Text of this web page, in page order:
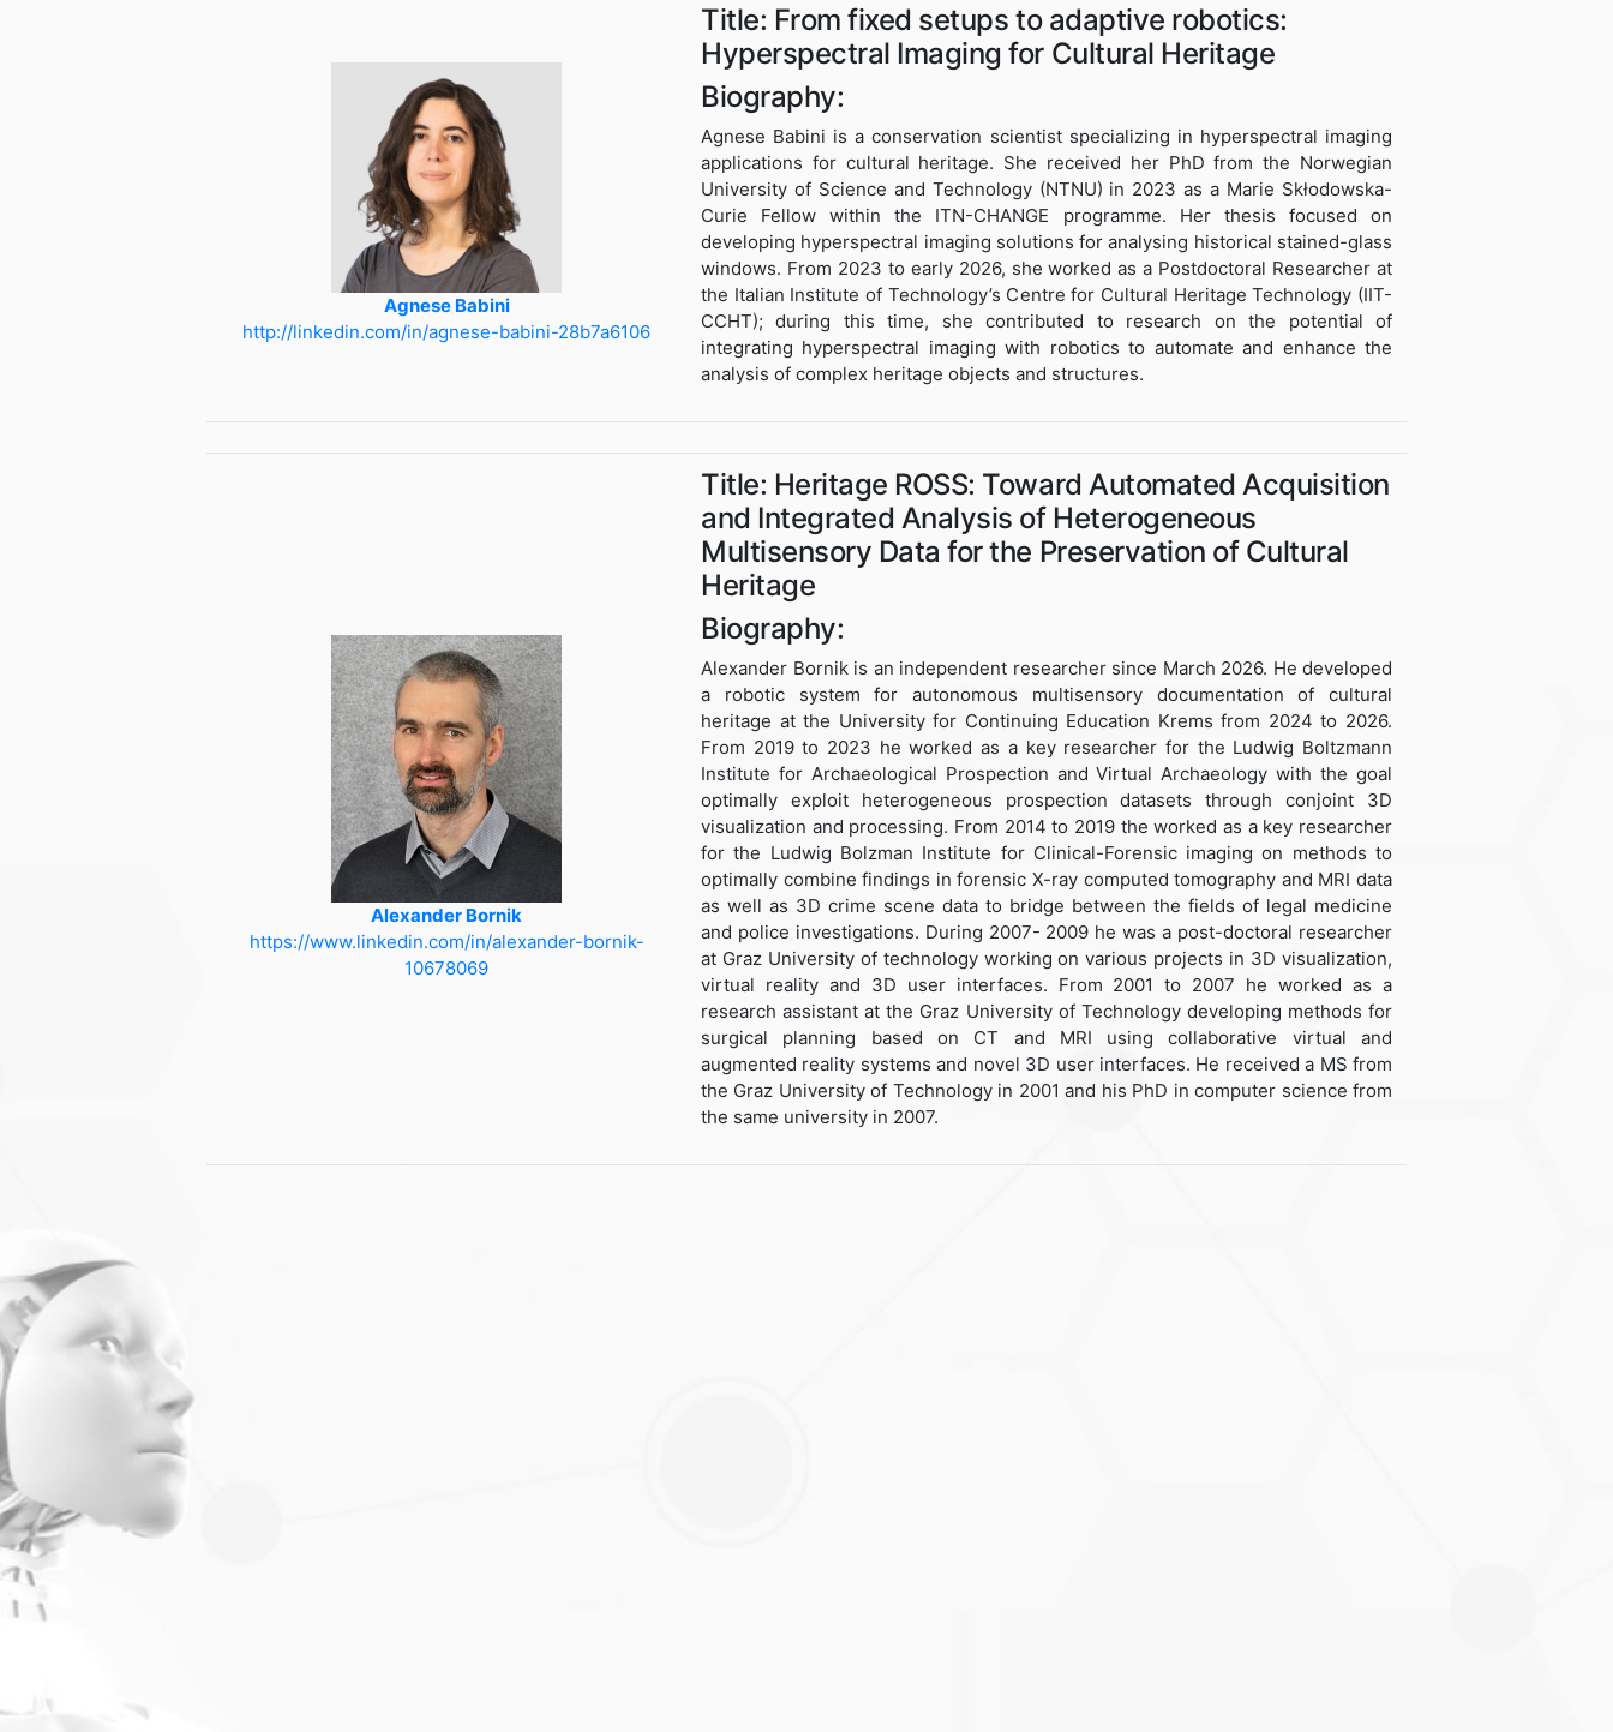
Agnese Babini
http://linkedin.com/in/agnese-babini-28b7a6106
Title: From fixed setups to adaptive robotics:
Hyperspectral Imaging for Cultural Heritage
Biography:
Agnese Babini is a conservation scientist specializing in hyperspectral imaging
applications for cultural heritage. She received her PhD from the Norwegian
University of Science and Technology (NTNU) in 2023 as a Marie Skłodowska-
Curie Fellow within the ITN-CHANGE programme. Her thesis focused on
developing hyperspectral imaging solutions for analysing historical stained-glass
windows. From 2023 to early 2026, she worked as a Postdoctoral Researcher at
the Italian Institute of Technology’s Centre for Cultural Heritage Technology (IIT-
CCHT); during this time, she contributed to research on the potential of
integrating hyperspectral imaging with robotics to automate and enhance the
analysis of complex heritage objects and structures.
Alexander Bornik
https://www.linkedin.com/in/alexander-bornik-
10678069
Title: Heritage ROSS: Toward Automated Acquisition
and Integrated Analysis of Heterogeneous
Multisensory Data for the Preservation of Cultural
Heritage
Biography:
Alexander Bornik is an independent researcher since March 2026. He developed
a robotic system for autonomous multisensory documentation of cultural
heritage at the University for Continuing Education Krems from 2024 to 2026.
From 2019 to 2023 he worked as a key researcher for the Ludwig Boltzmann
Institute for Archaeological Prospection and Virtual Archaeology with the goal
optimally exploit heterogeneous prospection datasets through conjoint 3D
visualization and processing. From 2014 to 2019 the worked as a key researcher
for the Ludwig Bolzman Institute for Clinical-Forensic imaging on methods to
optimally combine findings in forensic X-ray computed tomography and MRI data
as well as 3D crime scene data to bridge between the fields of legal medicine
and police investigations. During 2007- 2009 he was a post-doctoral researcher
at Graz University of technology working on various projects in 3D visualization,
virtual reality and 3D user interfaces. From 2001 to 2007 he worked as a
research assistant at the Graz University of Technology developing methods for
surgical planning based on CT and MRI using collaborative virtual and
augmented reality systems and novel 3D user interfaces. He received a MS from
the Graz University of Technology in 2001 and his PhD in computer science from
the same university in 2007.